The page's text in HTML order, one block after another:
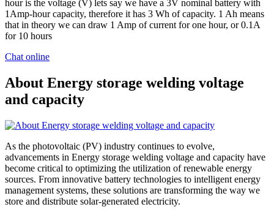
hour is the voltage (V) lets say we have a 3V nominal battery with
1Amp-hour capacity, therefore it has 3 Wh of capacity. 1 Ah means
that in theory we can draw 1 Amp of current for one hour, or 0.1A
for 10 hours
Chat online
About Energy storage welding voltage
and capacity
As the photovoltaic (PV) industry continues to evolve,
advancements in Energy storage welding voltage and capacity have
become critical to optimizing the utilization of renewable energy
sources. From innovative battery technologies to intelligent energy
management systems, these solutions are transforming the way we
store and distribute solar-generated electricity.